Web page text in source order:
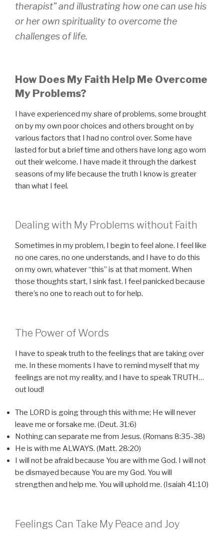
therapist” and illustrating how one can use his
or her own spirituality to overcome the
challenges of life.
How Does My Faith Help Me Overcome
My Problems?
I have experienced my share of problems, some brought
on by my own poor choices and others brought on by
various factors that I had no control over. Some have
lasted for but a brief time and others have long ago worn
out their welcome. I have made it through the darkest
seasons of my life because the truth I know is greater
than what I feel.
Dealing with My Problems without Faith
Sometimes in my problem, I begin to feel alone. I feel like
no one cares, no one understands, and I have to do this
on my own, whatever “this” is at that moment. When
those thoughts start, I sink fast. I feel panicked because
there’s no one to reach out to for help.
The Power of Words
I have to speak truth to the feelings that are taking over
me. In these moments I have to remind myself that my
feelings are not my reality, and I have to speak TRUTH…
out loud!
The LORD is going through this with me; He will never
leave me or forsake me. (Deut. 31:6)
Nothing can separate me from Jesus. (Romans 8:35-38)
He is with me ALWAYS. (Matt. 28:20)
I will not be afraid because You are with me God. I will not
be dismayed because You are my God. You will
strengthen and help me. You will uphold me. (Isaiah 41:10)
Feelings Can Take My Peace and Joy